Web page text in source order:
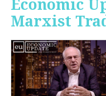
Economic
Marxist